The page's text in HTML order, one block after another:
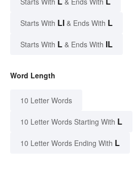
Starts With LI & Ends With L
Starts With L & Ends With IL
Word Length
10 Letter Words
10 Letter Words Starting With L
10 Letter Words Ending With L